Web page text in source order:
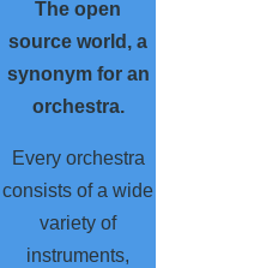
The open
source world, a
synonym for an
orchestra.
Every orchestra
consists of a wide
variety of
instruments,